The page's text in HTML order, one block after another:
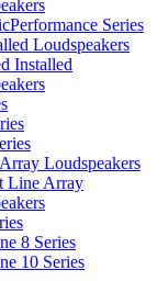
Series
Loudspeakers
Installed
Loudspeakers
Line Array
8 Series
10 Series